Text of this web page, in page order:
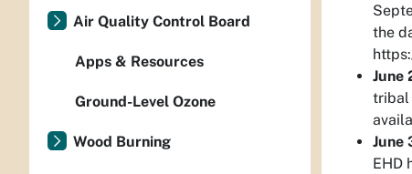
the
June
tribal
June
EHD
Air Quality Control Board
Apps & Resources
Ground-Level Ozone
Wood Burning